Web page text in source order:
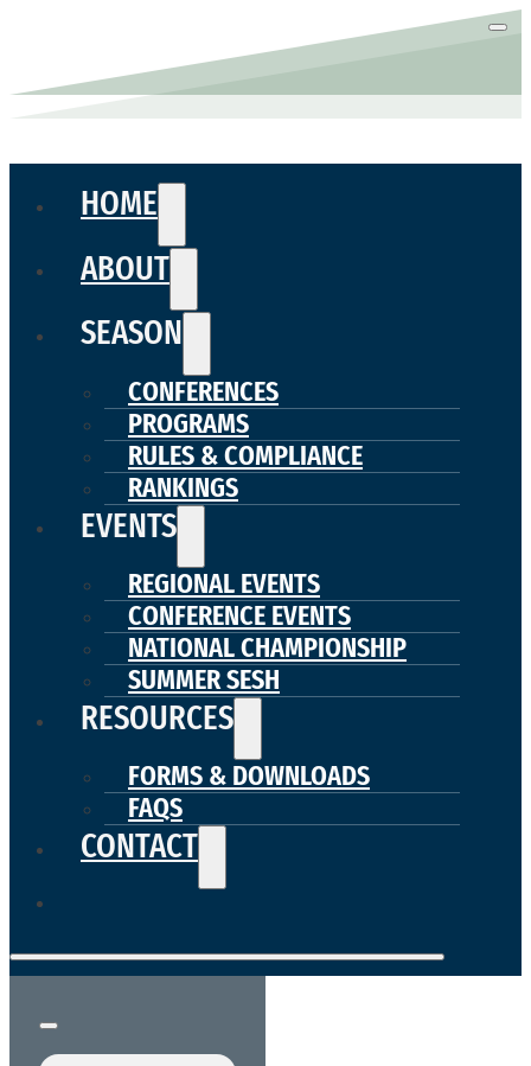
HOME
ABOUT
SEASON
CONFERENCES
PROGRAMS
RULES & COMPLIANCE
RANKINGS
EVENTS
REGIONAL EVENTS
CONFERENCE EVENTS
NATIONAL CHAMPIONSHIP
SUMMER SESH
RESOURCES
FORMS & DOWNLOADS
FAQS
CONTACT